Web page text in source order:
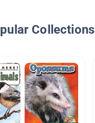
Collections